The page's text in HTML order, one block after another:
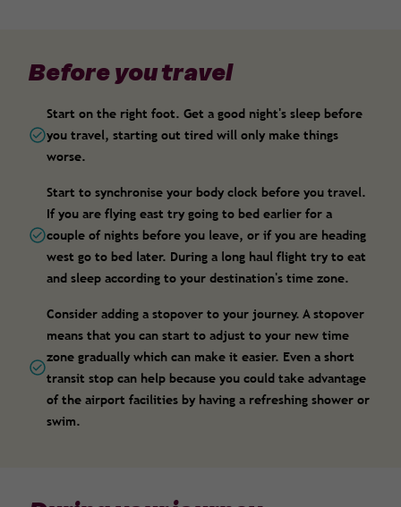
Before you travel
Start on the right foot. Get a good night's sleep before
you travel, starting out tired will only make things
worse.
Start to synchronise your body clock before you travel.
If you are flying east try going to bed earlier for a
couple of nights before you leave, or if you are heading
west go to bed later. During a long haul flight try to eat
and sleep according to your destination's time zone.
Consider adding a stopover to your journey. A stopover
means that you can start to adjust to your new time
zone gradually which can make it easier. Even a short
transit stop can help because you could take advantage
of the airport facilities by having a refreshing shower or
swim.